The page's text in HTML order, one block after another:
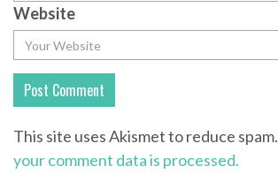
Website
This site uses Akismet to reduce spam.
your comment data is processed.